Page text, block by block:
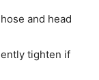
and head
tighten if